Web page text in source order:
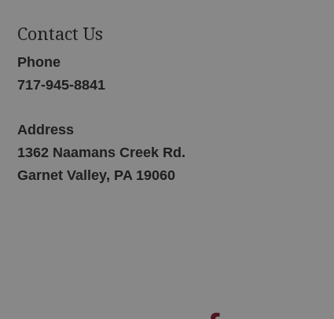
Contact Us
Phone
717-945-8841
Address
1362 Naamans Creek Rd.
Garnet Valley, PA 19060